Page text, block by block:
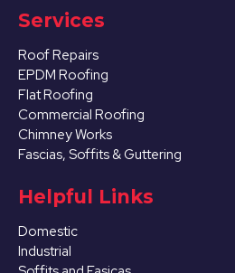
Services
Roof Repairs
EPDM Roofing
Flat Roofing
Commercial Roofing
Chimney Works
Fascias, Soffits & Guttering
Helpful Links
Domestic
Industrial